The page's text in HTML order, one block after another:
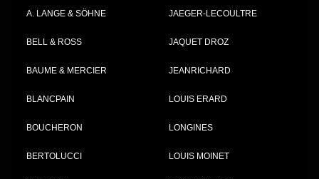
A. LANGE & SÖHNE
BELL & ROSS
BAUME & MERCIER
BLANCPAIN
BOUCHERON
BERTOLUCCI
JAEGER-LECOULTRE
JAQUET DROZ
JEANRICHARD
LOUIS ERARD
LONGINES
LOUIS MOINET